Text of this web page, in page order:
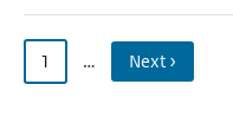
1 … Next ›